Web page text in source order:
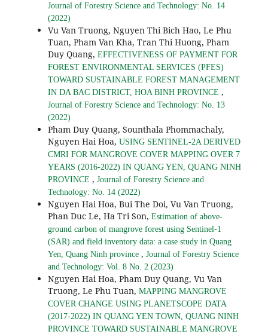
Journal of Forestry Science and Technology: No. 14
(2022)
Vu Van Truong, Nguyen Thi Bich Hao, Le Phu
Tuan, Pham Van Kha, Tran Thi Huong, Pham
Duy Quang, EFFECTIVENESS OF PAYMENT FOR
FOREST ENVIRONMENTAL SERVICES (PFES)
TOWARD SUSTAINABLE FOREST MANAGEMENT
IN DA BAC DISTRICT, HOA BINH PROVINCE ,
Journal of Forestry Science and Technology: No. 13
(2022)
Pham Duy Quang, Sounthala Phommachaly,
Nguyen Hai Hoa, USING SENTINEL-2A DERIVED
CMRI FOR MANGROVE COVER MAPPING OVER 7
YEARS (2016-2022) IN QUANG YEN, QUANG NINH
PROVINCE , Journal of Forestry Science and
Technology: No. 14 (2022)
Nguyen Hai Hoa, Bui The Doi, Vu Van Truong,
Phan Duc Le, Ha Tri Son, Estimation of above-
ground carbon of mangrove forest using Sentinel-1
(SAR) and field inventory data: a case study in Quang
Yen, Quang Ninh province , Journal of Forestry Science
and Technology: Vol. 8 No. 2 (2023)
Nguyen Hai Hoa, Pham Duy Quang, Vu Van
Truong, Le Phu Tuan, MAPPING MANGROVE
COVER CHANGE USING PLANETSCOPE DATA
(2017-2022) IN QUANG YEN TOWN, QUANG NINH
PROVINCE TOWARD SUSTAINABLE MANGROVE